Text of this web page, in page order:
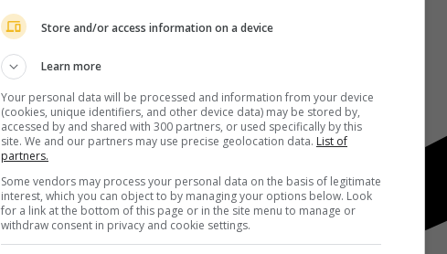
Store and/or access information on a device
Learn more
Your personal data will be processed and information from your device
(cookies, unique identifiers, and other device data) may be stored by,
accessed by and shared with 300 partners, or used specifically by this
site. We and our partners may use precise geolocation data. List of
partners.
Some vendors may process your personal data on the basis of legitimate
interest, which you can object to by managing your options below. Look
for a link at the bottom of this page or in the site menu to manage or
withdraw consent in privacy and cookie settings.